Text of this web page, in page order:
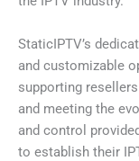
StaticIPTV’s
and customizable
supporting
and meeting the
and control
to establish their